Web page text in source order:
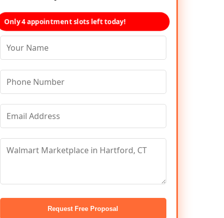
Only 4 appointment slots left today!
Request Free Proposal